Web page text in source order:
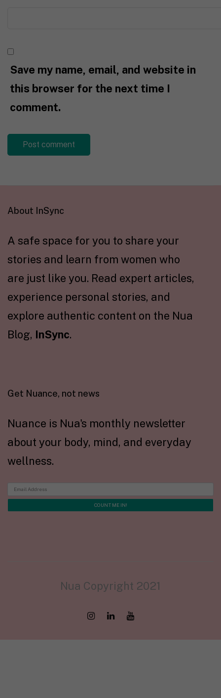
Save my name, email, and website in
this browser for the next time I
comment.
About InSync
A safe space for you to share your
stories and learn from women who
are just like you. Read expert articles,
experience personal stories, and
explore authentic content on the Nua
Blog, InSync.
Get Nuance, not news
Nuance is Nua's monthly newsletter
about your body, mind, and everyday
wellness.
Nua Copyright 2021